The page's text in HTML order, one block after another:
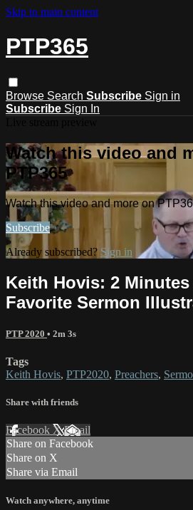
Skip to main content
PTP365
Browse Search Subscribe Sign in
Subscribe Sign In
Watch this video and
PTP365
Watch this video and more on
Subscribe
Already subscribed? Sign in
Keith Hovis: 2 Minutes
Favorite Sermon
PTP 2020 • 2m 3s
Tags
Keith Hovis, PTP2020, Preachers,
Share with friends
Facebook XEmail
Share on Facebook
Share on X
Share via Email
Watch anywhere, anytime